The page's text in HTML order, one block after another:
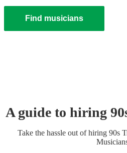
Find musicians
A guide to hiring
Take the hassle out of hiring 90s